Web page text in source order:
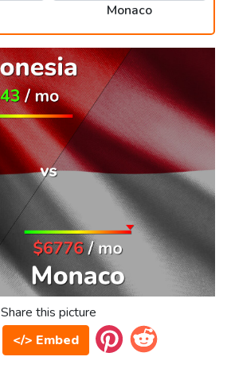
Monaco
Share this picture
</> Embed